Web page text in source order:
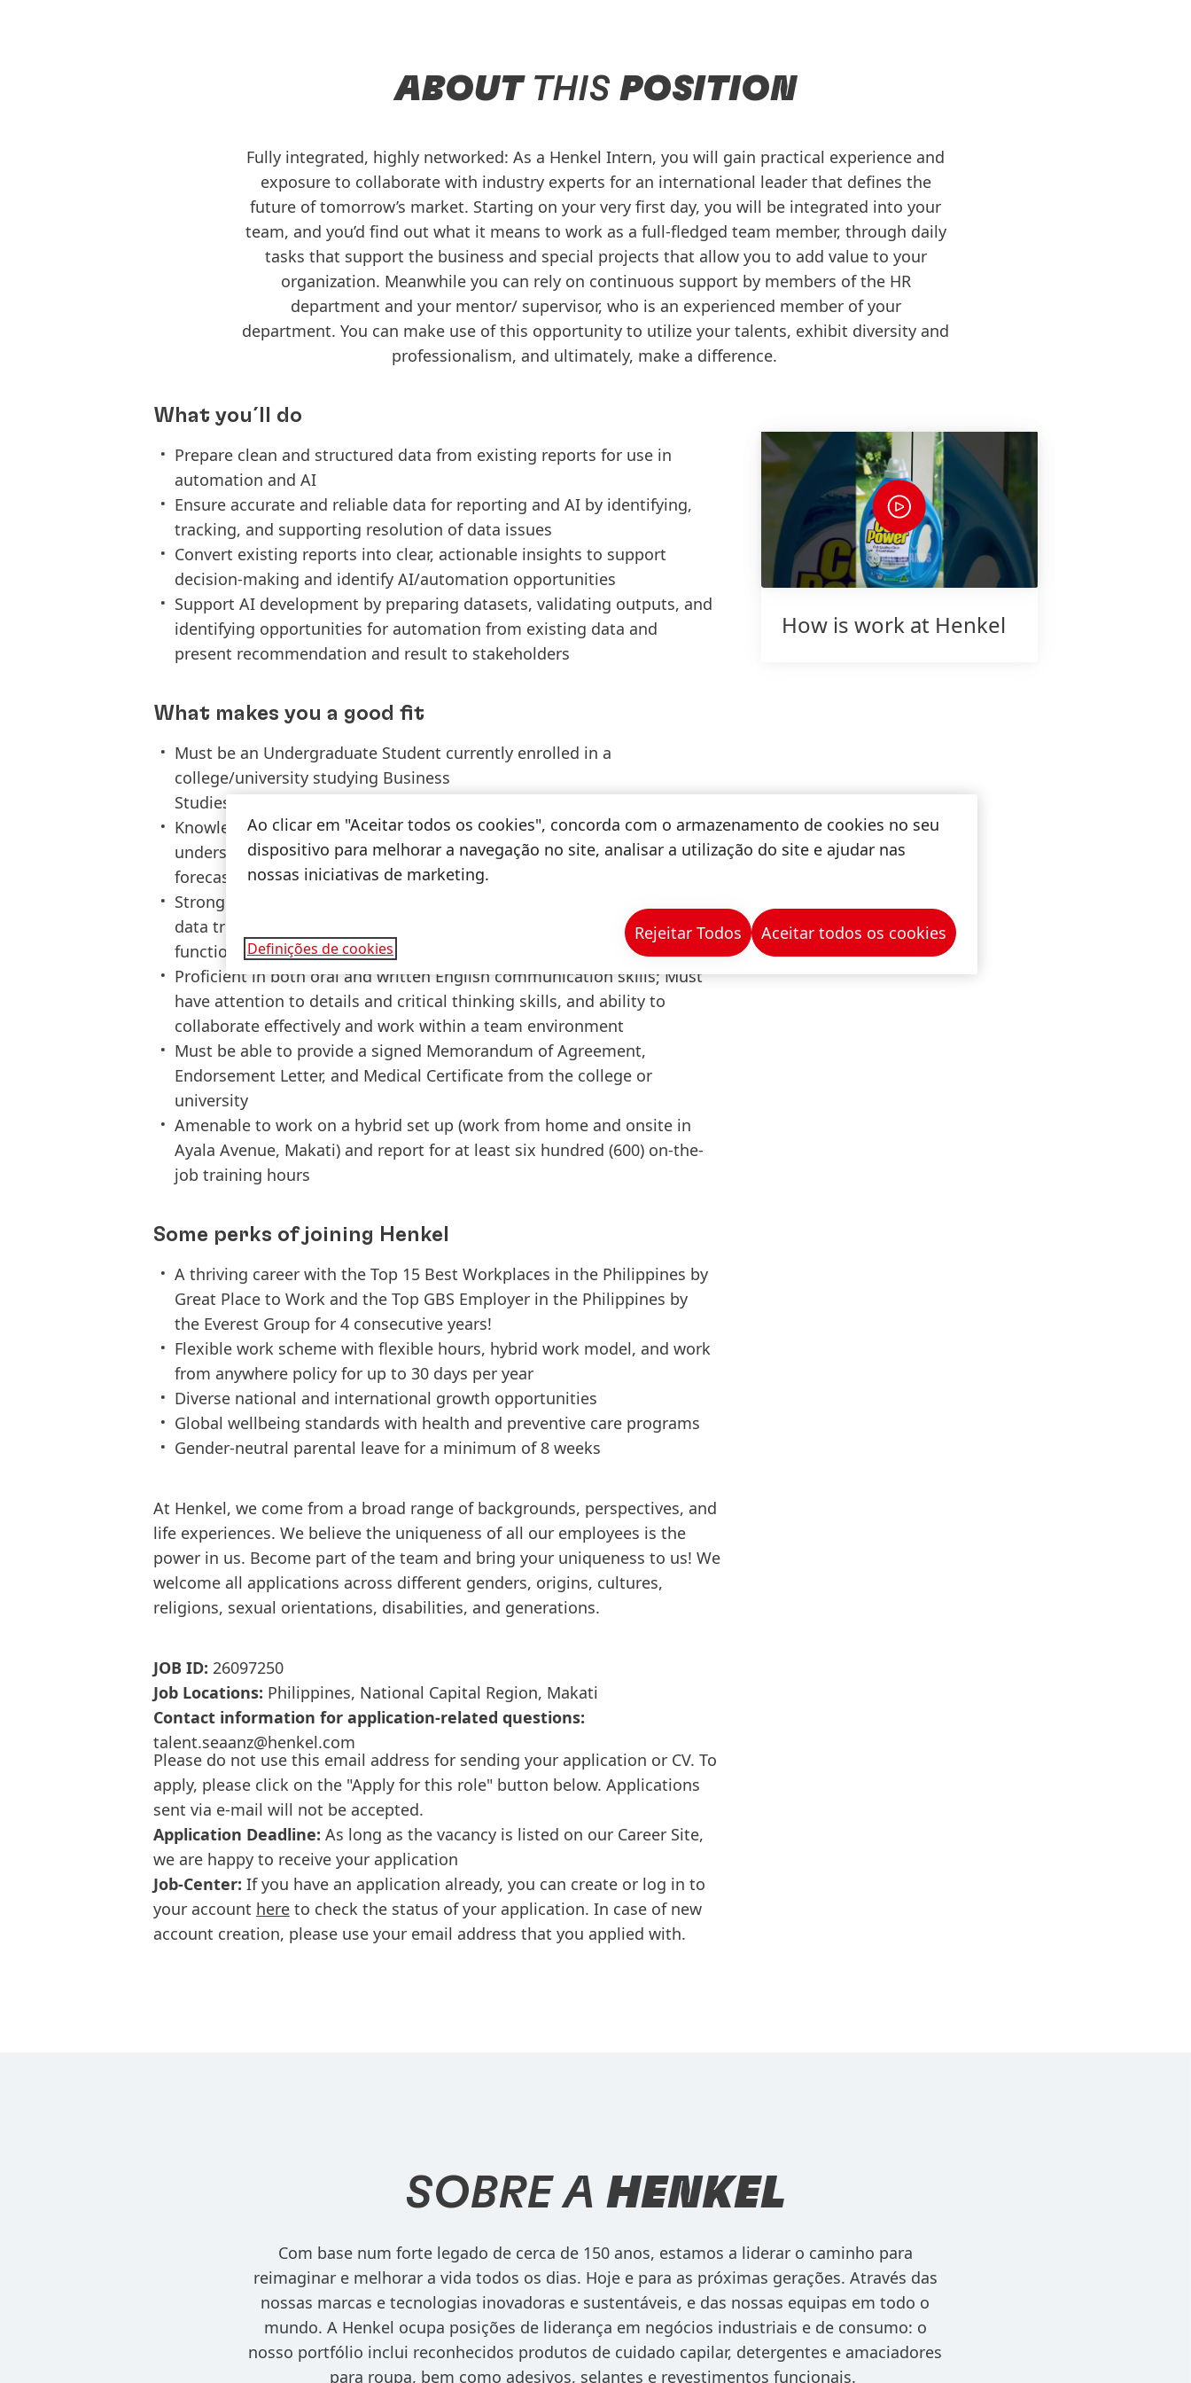
ABOUT THIS POSITION
Fully integrated, highly networked: As a Henkel Intern, you will gain practical experience and
exposure to collaborate with industry experts for an international leader that defines the
future of tomorrow’s market. Starting on your very first day, you will be integrated into your
team, and you’d find out what it means to work as a full-fledged team member, through daily
tasks that support the business and special projects that allow you to add value to your
organization. Meanwhile you can rely on continuous support by members of the HR
department and your mentor/ supervisor, who is an experienced member of your
department. You can make use of this opportunity to utilize your talents, exhibit diversity and
professionalism, and ultimately, make a difference.
What you´ll do
Prepare clean and structured data from existing reports for use in
automation and AI
Ensure accurate and reliable data for reporting and AI by identifying,
tracking, and supporting resolution of data issues
Convert existing reports into clear, actionable insights to support
decision-making and identify AI/automation opportunities
Support AI development by preparing datasets, validating outputs, and
identifying opportunities for automation from existing data and
present recommendation and result to stakeholders
What makes you a good fit
Must be an Undergraduate Student currently enrolled in a
college/university studying Business
Studies/Administration/Management, or any related courses
Knowledge of Excel and Power BI for data analysis; Basic
understanding of AI use cases for matching, anomaly detection, and
forecasting
Strong analytical and problem-solving skills with the ability to interpret
data trends and insights; Effective in presentations and cross-
functional collaboration with diverse teams
Proficient in both oral and written English communication skills; Must
have attention to details and critical thinking skills, and ability to
collaborate effectively and work within a team environment
Must be able to provide a signed Memorandum of Agreement,
Endorsement Letter, and Medical Certificate from the college or
university
Amenable to work on a hybrid set up (work from home and onsite in
Ayala Avenue, Makati) and report for at least six hundred (600) on-the-
job training hours
Some perks of joining Henkel
A thriving career with the Top 15 Best Workplaces in the Philippines by
Great Place to Work and the Top GBS Employer in the Philippines by
the Everest Group for 4 consecutive years!
Flexible work scheme with flexible hours, hybrid work model, and work
from anywhere policy for up to 30 days per year
Diverse national and international growth opportunities
Global wellbeing standards with health and preventive care programs
Gender-neutral parental leave for a minimum of 8 weeks
At Henkel, we come from a broad range of backgrounds, perspectives, and
life experiences. We believe the uniqueness of all our employees is the
power in us. Become part of the team and bring your uniqueness to us! We
welcome all applications across different genders, origins, cultures,
religions, sexual orientations, disabilities, and generations.
JOB ID: 26097250
Job Locations: Philippines, National Capital Region, Makati
Contact information for application-related questions:
talent.seaanz@henkel.com
Please do not use this email address for sending your application or CV. To
apply, please click on the "Apply for this role" button below. Applications
sent via e-mail will not be accepted.
Application Deadline: As long as the vacancy is listed on our Career Site,
we are happy to receive your application
Job-Center: If you have an application already, you can create or log in to
your account hereto check the status of your application. In case of new
account creation, please use your email address that you applied with.
How is work at Henkel
SOBRE A HENKEL
Com base num forte legado de cerca de 150 anos, estamos a liderar o caminho para
reimaginar e melhorar a vida todos os dias. Hoje e para as próximas gerações. Através das
nossas marcas e tecnologias inovadoras e sustentáveis, e das nossas equipas em todo o
mundo. A Henkel ocupa posições de liderança em negócios industriais e de consumo: o
nosso portfólio inclui reconhecidos produtos de cuidado capilar, detergentes e amaciadores
para roupa, bem como adesivos, selantes e revestimentos funcionais.
Ao clicar em "Aceitar todos os cookies", concorda com o armazenamento de cookies no seu
dispositivo para melhorar a navegação no site, analisar a utilização do site e ajudar nas
nossas iniciativas de marketing.
Definições de cookies
Rejeitar Todos Aceitar todos os cookies